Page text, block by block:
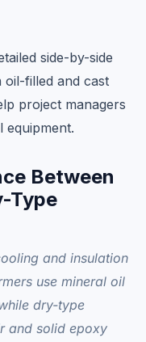
side-by-side
oil-filled and cast
project managers
equipment.
Between
Type
and insulation
use mineral oil
dry-type
and solid epoxy